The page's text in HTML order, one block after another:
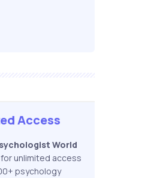
Access
World
for unlimited access
psychology